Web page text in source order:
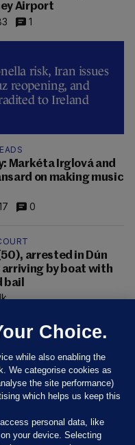
Airport
1
risk, Iran issues
reopening, and
to Ireland
Markéta Irglová and
on making music
0
arrested in Dún
by boat with
bail
Choice.
while also enabling the
We categorise cookies as
the site performance)
which helps us keep this
personal data, like
your device. Selecting